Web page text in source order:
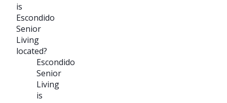
is
Escondido
Senior
Living
located?
Escondido
Senior
Living
is